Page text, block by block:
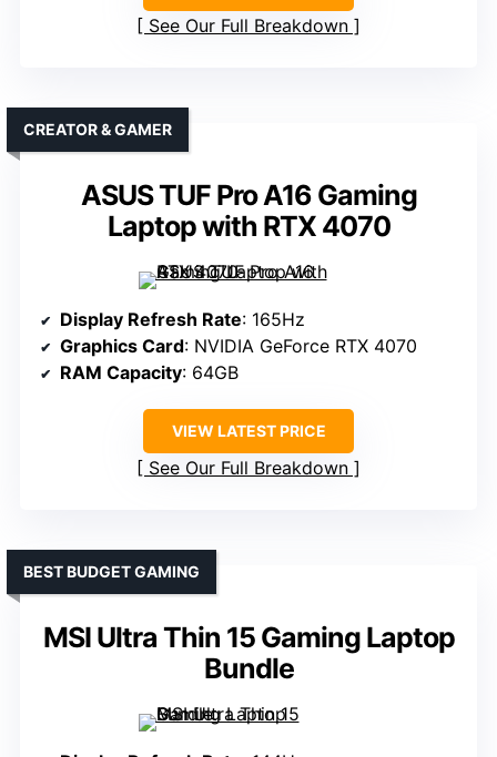
See Our Full Breakdown
ASUS TUF Pro A16 Gaming
Laptop with RTX 4070
CREATOR & GAMER
Display Refresh Rate: 165Hz
Graphics Card: NVIDIA GeForce RTX 4070
RAM Capacity: 64GB
VIEW LATEST PRICE
See Our Full Breakdown
MSI Ultra Thin 15 Gaming Laptop
Bundle
BEST BUDGET GAMING